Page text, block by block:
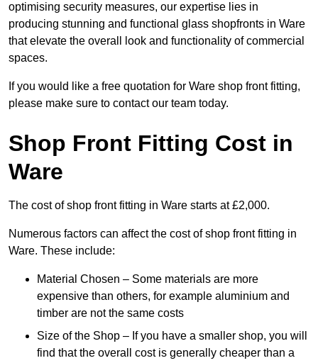
optimising security measures, our expertise lies in
producing stunning and functional glass shopfronts in Ware
that elevate the overall look and functionality of commercial
spaces.
If you would like a free quotation for Ware shop front fitting,
please make sure to contact our team today.
Shop Front Fitting Cost in
Ware
The cost of shop front fitting in Ware starts at £2,000.
Numerous factors can affect the cost of shop front fitting in
Ware. These include:
Material Chosen – Some materials are more
expensive than others, for example aluminium and
timber are not the same costs
Size of the Shop – If you have a smaller shop, you will
find that the overall cost is generally cheaper than a